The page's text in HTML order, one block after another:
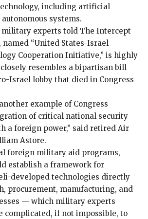
including artificial
systems.
experts told The Intercept
named “United States-Israel
Cooperation Initiative,” is highly
resembles a bipartisan bill
Israel lobby that died in Congress
example of Congress
of critical national security
a foreign power,” said retired Air
Astore.
foreign military aid programs,
establish a framework for
developed technologies directly
procurement, manufacturing, and
— which military experts
complicated, if not impossible, to